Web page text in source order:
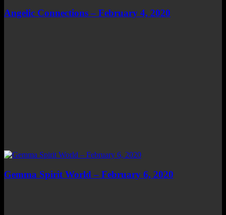
Angelic Connections – February 4, 2020
Gemma Spirit World – February 6, 2020